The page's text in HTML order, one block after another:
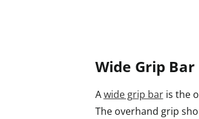
Wide Grip Bar
Awide grip baris the
The overhand grip